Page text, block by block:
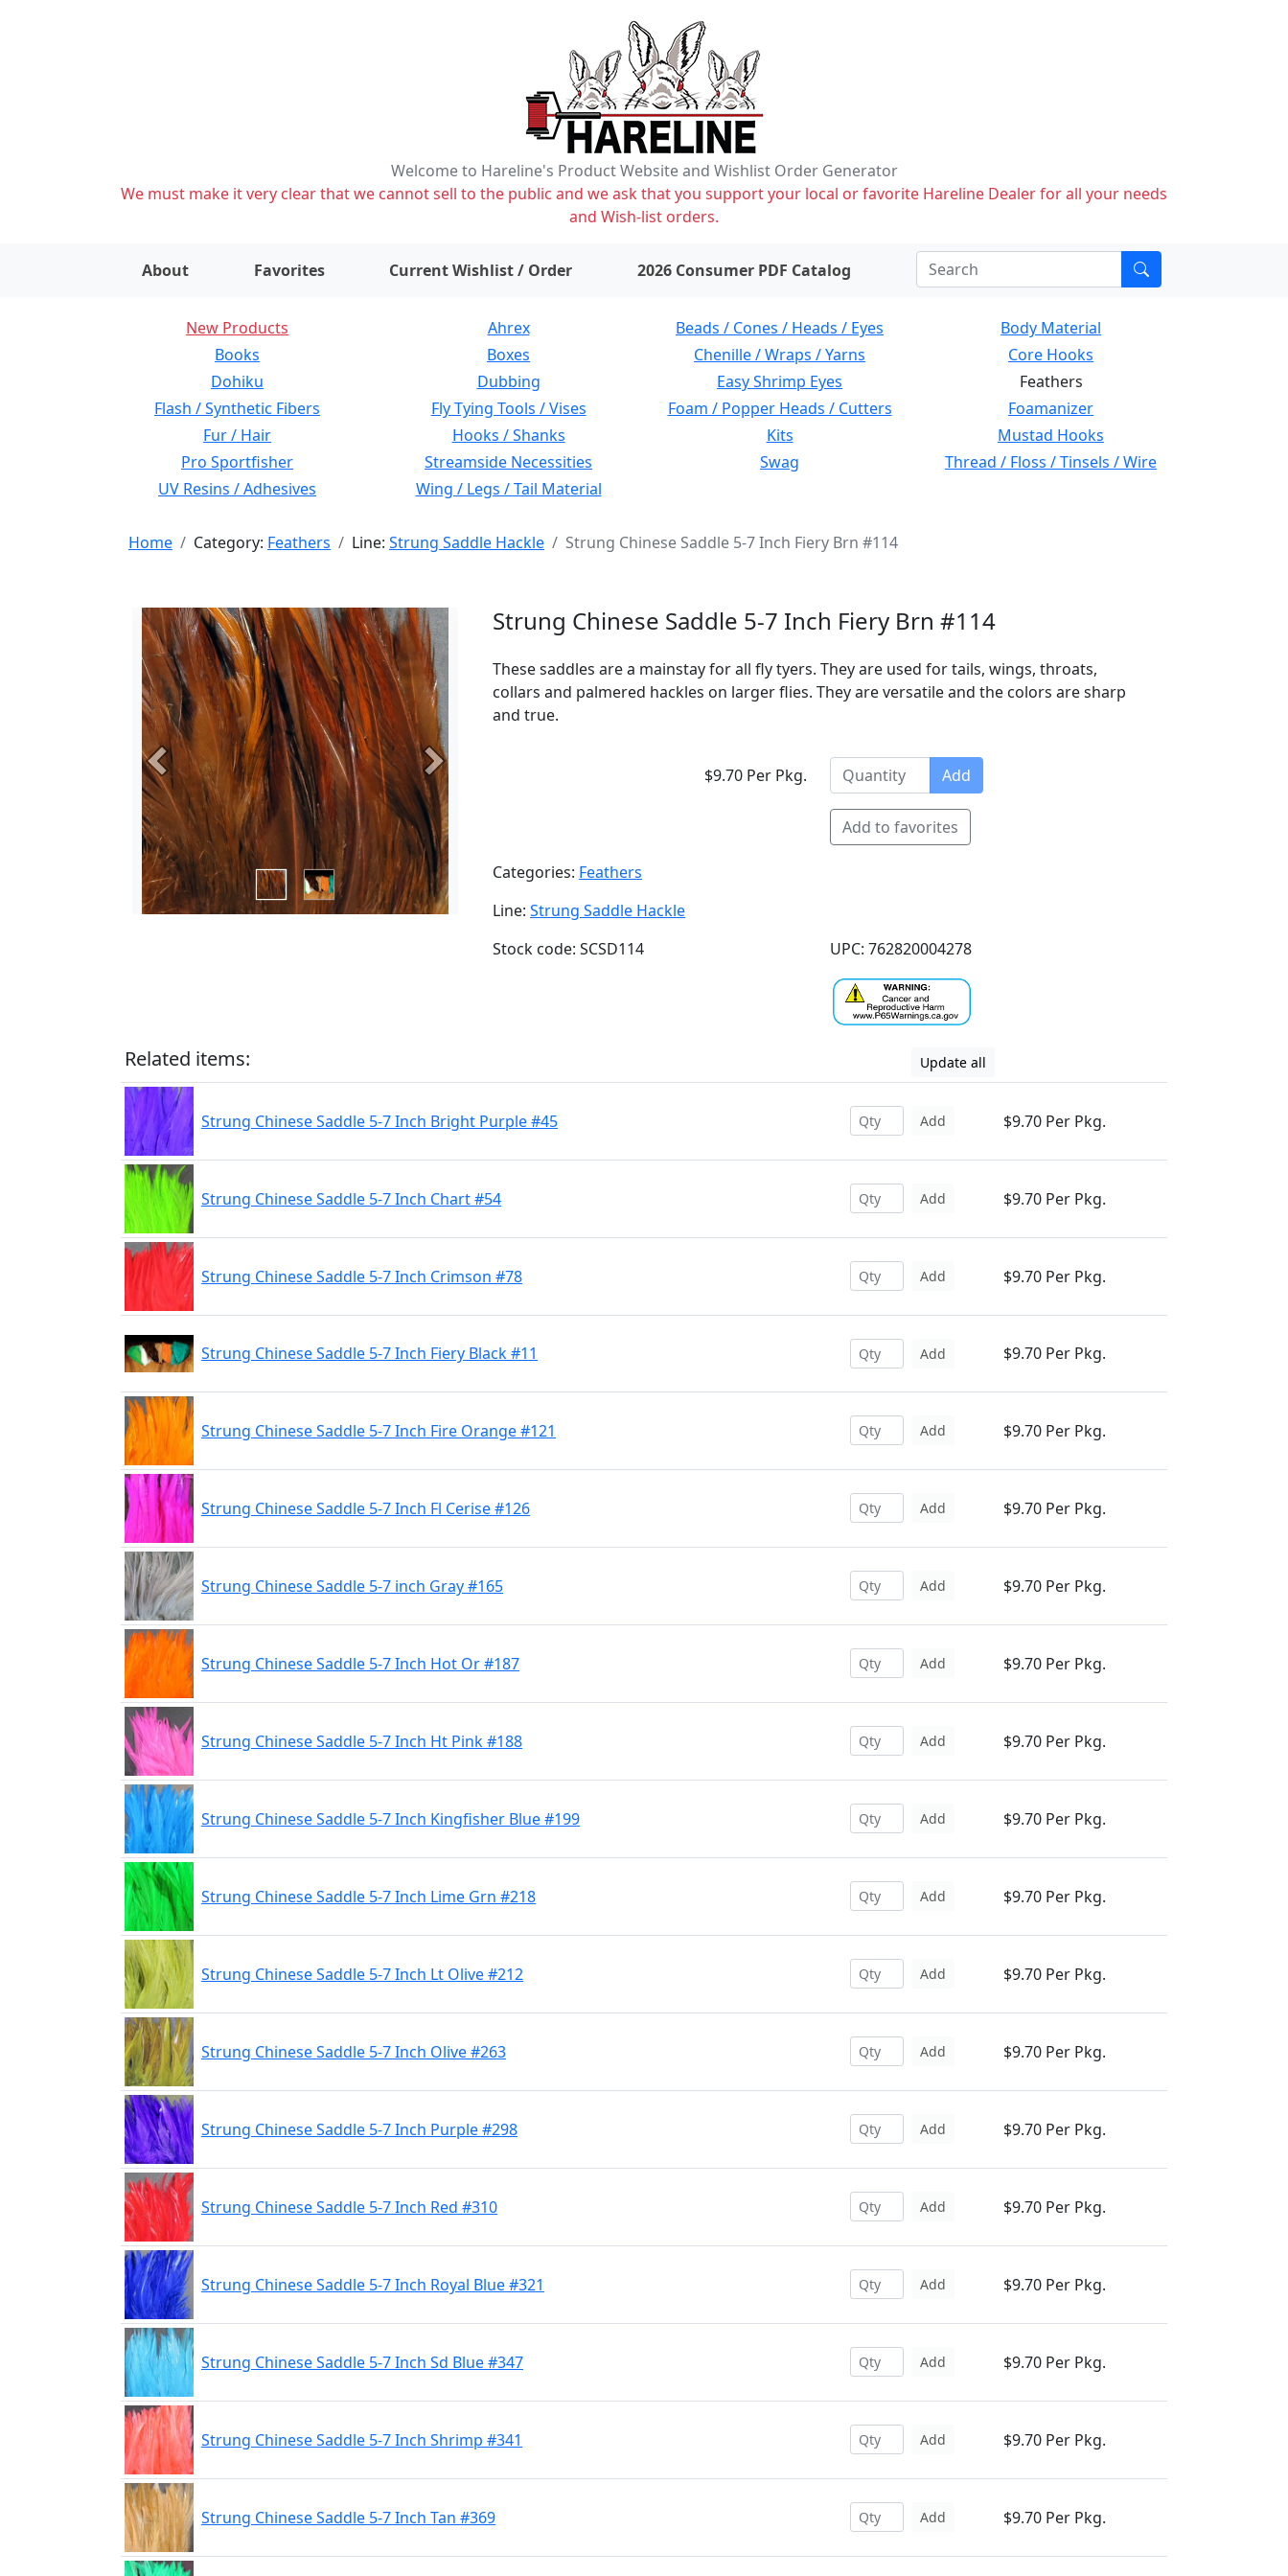
Welcome to Hareline's Product Website and Wishlist Order Generator
We must make it very clear that we cannot sell to the public and we ask that you support your local or favorite Hareline Dealer for all your needs
and Wish-list orders.
About Favorites Current Wishlist / Order items on wishlist2026 Consumer PDF Catalog
New Products Ahrex Beads / Cones / Heads / Eyes
Body Material
Books
Boxes Chenille / Wraps / Yarns
Core Hooks
Dohiku
Dubbing Easy Shrimp Eyes
Feathers
Flash / Synthetic Fibers
Fly Tying Tools / Vises Foam / Popper Heads / Cutters
Foamanizer
Fur / Hair
Hooks / Shanks Kits
Mustad Hooks
Pro Sportfisher
Streamside Necessities Swag
Thread / Floss / Tinsels / Wire
UV Resins / Adhesives
Wing / Legs / Tail Material
Home Category: Feathers Line: Strung Saddle Hackle Strung Chinese Saddle 5-7 Inch Fiery Brn #114
Previous Next
Strung Chinese Saddle 5-7 Inch Fiery Brn #114
These saddles are a mainstay for all fly tyers. They are used for tails, wings, throats,
collars and palmered hackles on larger flies. They are versatile and the colors are sharp
and true.
$9.70 Per Pkg. Add
Add to favorites
Categories: Feathers
Line: Strung Saddle Hackle
Stock code: SCSD114
UPC: 762820004278
Related items: Update all
Strung Chinese Saddle 5-7 Inch Bright Purple #45 Add $9.70 Per Pkg.
Strung Chinese Saddle 5-7 Inch Chart #54 Add $9.70 Per Pkg.
Strung Chinese Saddle 5-7 Inch Crimson #78 Add $9.70 Per Pkg.
Strung Chinese Saddle 5-7 Inch Fiery Black #11 Add $9.70 Per Pkg.
Strung Chinese Saddle 5-7 Inch Fire Orange #121 Add $9.70 Per Pkg.
Strung Chinese Saddle 5-7 Inch Fl Cerise #126 Add $9.70 Per Pkg.
Strung Chinese Saddle 5-7 inch Gray #165 Add $9.70 Per Pkg.
Strung Chinese Saddle 5-7 Inch Hot Or #187 Add $9.70 Per Pkg.
Strung Chinese Saddle 5-7 Inch Ht Pink #188 Add $9.70 Per Pkg.
Strung Chinese Saddle 5-7 Inch Kingfisher Blue #199 Add $9.70 Per Pkg.
Strung Chinese Saddle 5-7 Inch Lime Grn #218 Add $9.70 Per Pkg.
Strung Chinese Saddle 5-7 Inch Lt Olive #212 Add $9.70 Per Pkg.
Strung Chinese Saddle 5-7 Inch Olive #263 Add $9.70 Per Pkg.
Strung Chinese Saddle 5-7 Inch Purple #298 Add $9.70 Per Pkg.
Strung Chinese Saddle 5-7 Inch Red #310 Add $9.70 Per Pkg.
Strung Chinese Saddle 5-7 Inch Royal Blue #321 Add $9.70 Per Pkg.
Strung Chinese Saddle 5-7 Inch Sd Blue #347 Add $9.70 Per Pkg.
Strung Chinese Saddle 5-7 Inch Shrimp #341 Add $9.70 Per Pkg.
Strung Chinese Saddle 5-7 Inch Tan #369 Add $9.70 Per Pkg.